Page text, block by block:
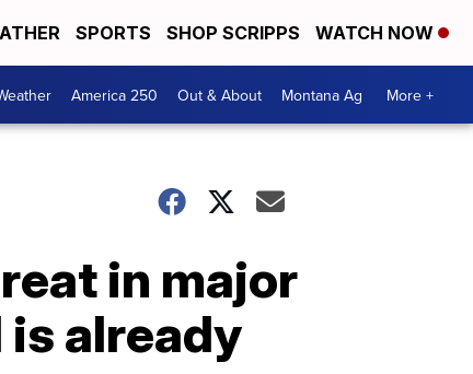
SPORTS SHOP SCRIPPS WATCH NOW
America 250 Out & About Montana Ag More +
in major
is already